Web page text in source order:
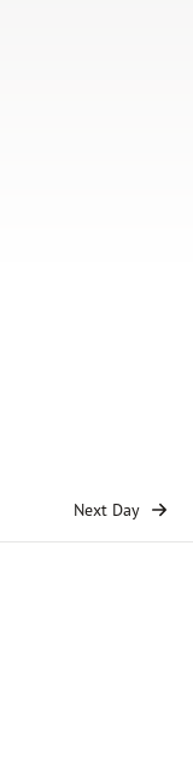
Next Day